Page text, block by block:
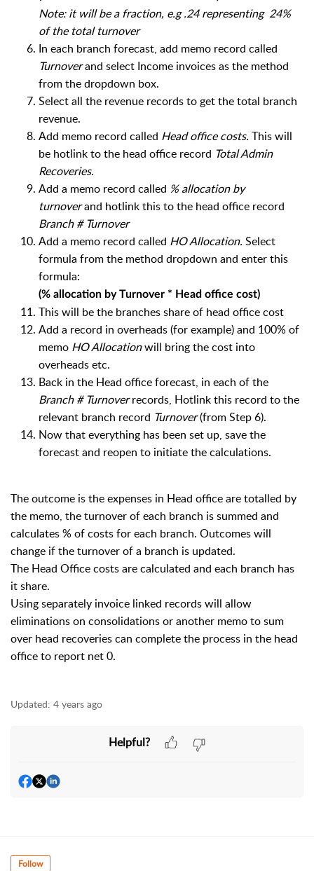
Note: it will be a fraction, e.g .24 representing 24%
of the total turnover
In each branch forecast, add memo record called
Turnoverand select Income invoices as the method
from the dropdown box.
Select all the revenue records to get the total branch
revenue.
Add memo record called Head office costs. This will
be hotlink to the head office record Total Admin
Recoveries.
Add a memo record called % allocation by
turnoverand hotlink this to the head office record
Branch # Turnover
Add a memo record called HO Allocation. Select
formula from the method dropdown and enter this
formula:
(% allocation by Turnover * Head office cost)
This will be the branches share of head office cost
Add a record in overheads (for example) and 100% of
memo HO Allocationwill bring the cost into
overheads etc.
Back in the Head office forecast, in each of the
Branch # Turnoverrecords, Hotlink this record to the
relevant branch record Turnover(from Step 6).
Now that everything has been set up, save the
forecast and reopen to initiate the calculations.
The outcome is the expenses in Head office are totalled by
the memo, the turnover of each branch is summed and
calculates % of costs for each branch. Outcomes will
change if the turnover of a branch is updated.
The Head Office costs are calculated and each branch has
it share.
Using separately invoice linked records will allow
eliminations on consolidations or another memo to sum
over head recoveries can complete the process in the head
office to report net 0.
Updated: 4 years ago
Helpful?
Follow